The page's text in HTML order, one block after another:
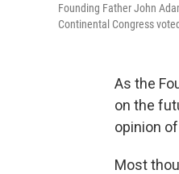
Founding Father John
Continental Congress
As the
on the
opinion
Most